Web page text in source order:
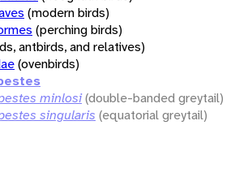
(modern birds)
(perching birds)
antbirds, and relatives)
(ovenbirds)
minlosi(double-banded greytail)
singularis (equatorial greytail)